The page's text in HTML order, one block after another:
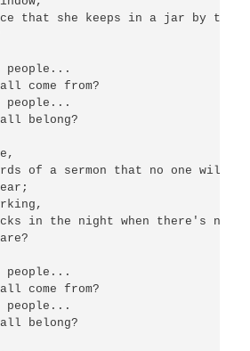
that she keeps in a jar by the
come from?
all belong?
of a sermon that no one will
in the night when there's
come from?
all belong?